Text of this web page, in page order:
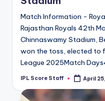
Match Information -
Rajasthan Royals 42th
Chinnaswamy Stadium,
won the toss, elected to
League 2025Match
Posted
IPL Score Staff April